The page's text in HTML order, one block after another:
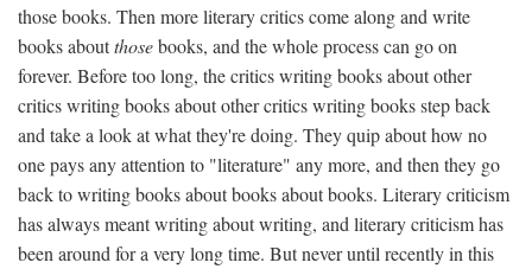
those books. Then more literary critics come along and write
books aboutthosebooks, and the whole process can go on
forever. Before too long, the critics writing books about other
critics writing books about other critics writing books step back
and take a look at what they're doing. They quip about how no
one pays any attention to "literature" any more, and then they go
back to writing books about books about books. Literary criticism
has always meant writing about writing, and literary criticism has
been around for a very long time. But never until recently in this